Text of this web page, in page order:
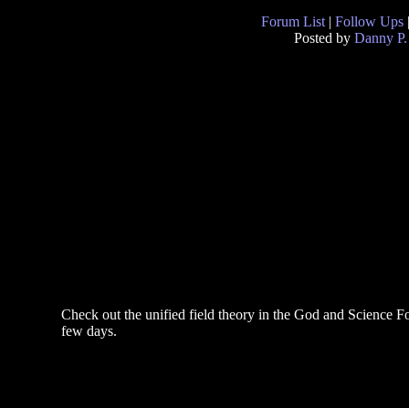
Forum List | Follow Ups
Posted by Danny P.
Check out the unified field theory in the God and Science
few days.